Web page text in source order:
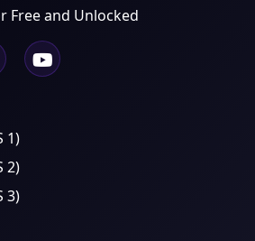
Free and Unlocked
1)
2)
3)